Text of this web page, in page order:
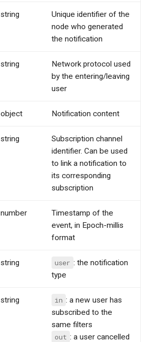
string
Unique identifier of the
node who generated
the notification
string
Network protocol used
by the entering/leaving
user
object Notification content
string
Subscription channel
identifier. Can be used
to link a notification to
its corresponding
subscription
number
Timestamp of the
event, in Epoch-millis
format
string user : the notification
type
string in : a new user has
subscribed to the
same filters
out : a user cancelled